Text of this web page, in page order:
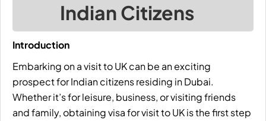
Indian Citizens
Introduction
Embarking on avisit to UKcan be an exciting
prospect for Indian citizens residing in Dubai.
Whether it’s for leisure, business, or visiting friends
and family, obtaining visa for visit to UK is the first step